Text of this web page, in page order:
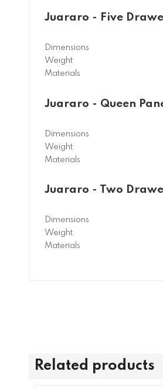
Juararo - Five
Dimensions
Weight
Materials
Juararo - Queen
Dimensions
Weight
Materials
Juararo - Two
Dimensions
Weight
Materials
Related products